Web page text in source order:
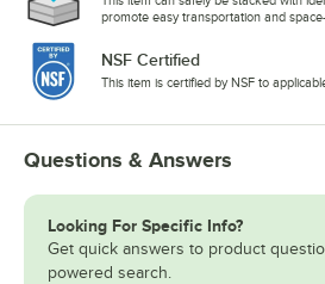
promote easy transportation and
NSF Certified
This item is certified by NSF to
Questions & Answers
Looking For Specific Info?
Get quick answers to product
powered search.